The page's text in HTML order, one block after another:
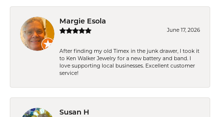
Margie Esola
June 17, 2026
After finding my old Timex in the junk drawer, I took it
to Ken Walker Jewelry for a new battery and band. I
love supporting local businesses. Excellent customer
service!
Susan H